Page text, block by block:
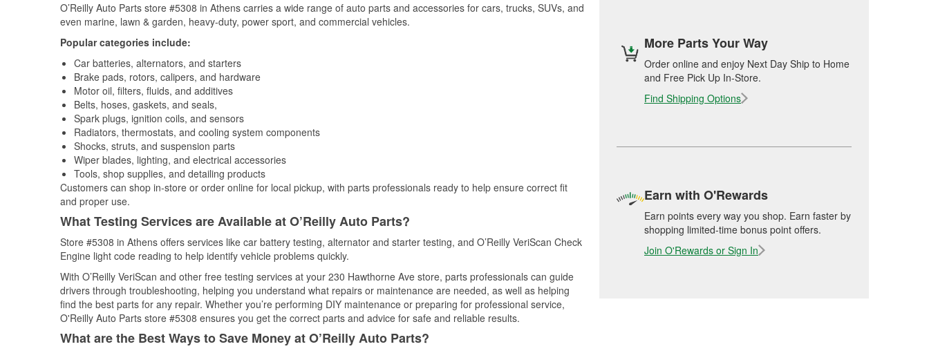
O’Reilly Auto Parts store #5308 in Athens carries a wide range of auto parts and accessories for cars, trucks, SUVs, and
even marine, lawn & garden, heavy-duty, power sport, and commercial vehicles.
Popular categories include:
Car batteries, alternators, and starters
Brake pads, rotors, calipers, and hardware
Motor oil, filters, fluids, and additives
Belts, hoses, gaskets, and seals,
Spark plugs, ignition coils, and sensors
Radiators, thermostats, and cooling system components
Shocks, struts, and suspension parts
Wiper blades, lighting, and electrical accessories
Tools, shop supplies, and detailing products
Customers can shop in-store or order online for local pickup, with parts professionals ready to help ensure correct fit
and proper use.
What Testing Services are Available at O’Reilly Auto Parts?
Store #5308 in Athens offers services like car battery testing, alternator and starter testing, and O’Reilly VeriScan Check
Engine light code reading to help identify vehicle problems quickly.
With O’Reilly VeriScan and other free testing services at your 230 Hawthorne Ave store, parts professionals can guide
drivers through troubleshooting, helping you understand what repairs or maintenance are needed, as well as helping
find the best parts for any repair. Whether you’re performing DIY maintenance or preparing for professional service,
O'Reilly Auto Parts store #5308 ensures you get the correct parts and advice for safe and reliable results.
What are the Best Ways to Save Money at O’Reilly Auto Parts?
More Parts Your Way
Order online and enjoy Next Day Ship to Home
and Free Pick Up In-Store.
Find Shipping Options
Earn with O'Rewards
Earn points every way you shop. Earn faster by
shopping limited-time bonus point offers.
Join O'Rewards or Sign In